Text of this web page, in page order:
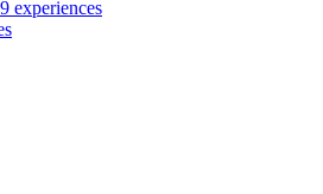
experiences